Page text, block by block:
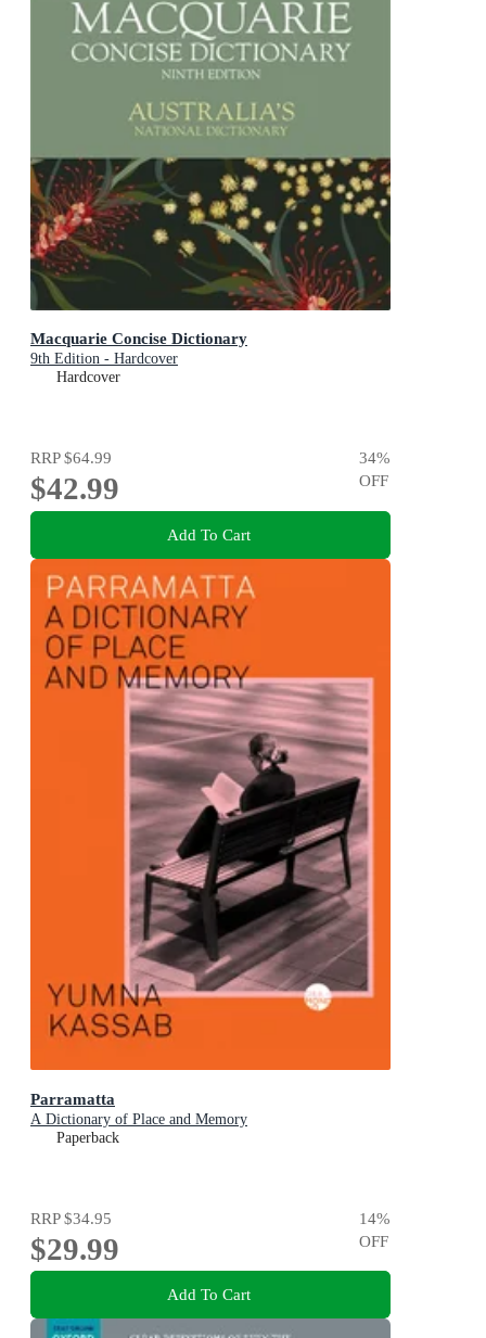
Macquarie Concise Dictionary
9th Edition - Hardcover
Hardcover
RRP$64.99
$42.99
34%
OFF
Add To Cart
Parramatta
A Dictionary of Place and Memory
Paperback
RRP$34.95
$29.99
14%
OFF
Add To Cart